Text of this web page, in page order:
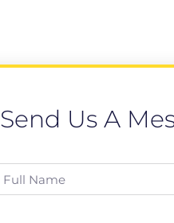
Send Us A